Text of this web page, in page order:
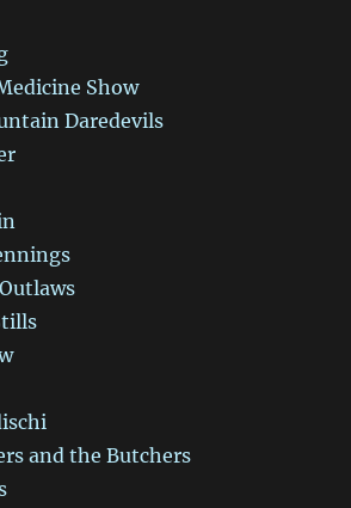
Show
Daredevils
and the Butchers